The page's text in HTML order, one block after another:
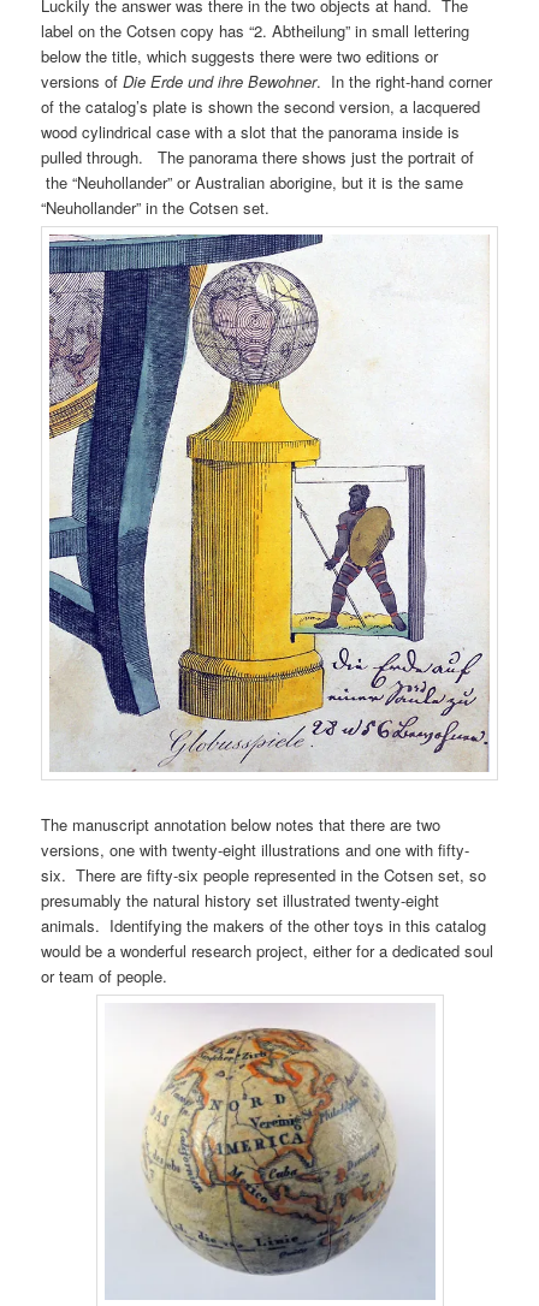
Luckily the answer was there in the two objects at hand. The
label on the Cotsen copy has “2. Abtheilung” in small lettering
below the title, which suggests there were two editions or
versions ofDie Erde und ihre Bewohner. In the right-hand corner
of the catalog’s plate is shown the second version, a lacquered
wood cylindrical case with a slot that the panorama inside is
pulled through. The panorama there shows just the portrait of
the “Neuhollander” or Australian aborigine, but it is the same
“Neuhollander” in the Cotsen set.
The manuscript annotation below notes that there are two
versions, one with twenty-eight illustrations and one with fifty-
six. There are fifty-six people represented in the Cotsen set, so
presumably the natural history set illustrated twenty-eight
animals. Identifying the makers of the other toys in this catalog
would be a wonderful research project, either for a dedicated soul
or team of people.